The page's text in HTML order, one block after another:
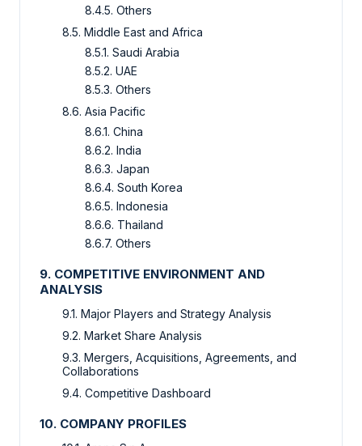
8.4.5. Others
8.5. Middle East and Africa
8.5.1. Saudi Arabia
8.5.2. UAE
8.5.3. Others
8.6. Asia Pacific
8.6.1. China
8.6.2. India
8.6.3. Japan
8.6.4. South Korea
8.6.5. Indonesia
8.6.6. Thailand
8.6.7. Others
9. COMPETITIVE ENVIRONMENT AND
ANALYSIS
9.1. Major Players and Strategy Analysis
9.2. Market Share Analysis
9.3. Mergers, Acquisitions, Agreements, and
Collaborations
9.4. Competitive Dashboard
10. COMPANY PROFILES